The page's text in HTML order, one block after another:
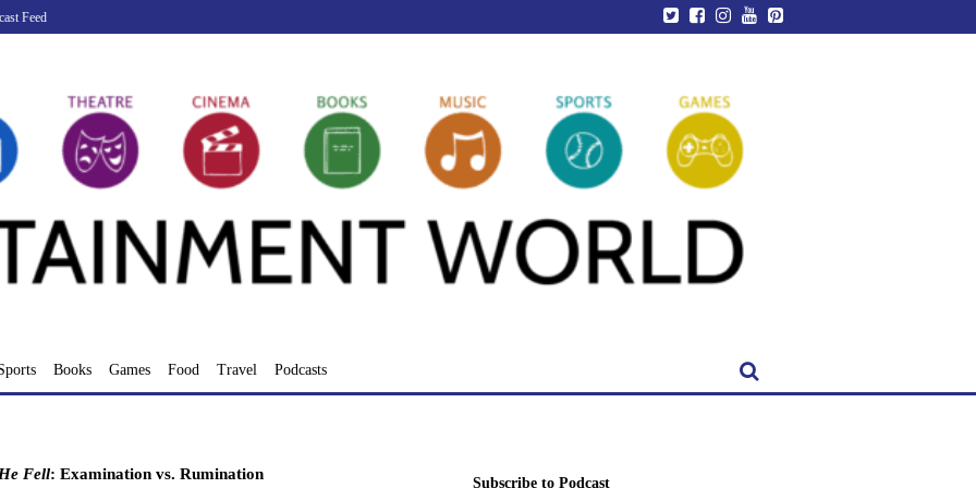
Feed
Books Games Food Travel Podcasts
Fell: Examination vs. Rumination
Subscribe to Podcast